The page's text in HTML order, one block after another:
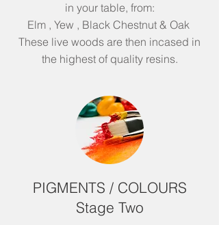
in your table, from:
Elm , Yew , Black Chestnut & Oak
These live woods are then incased in
the highest of quality resins.
PIGMENTS / COLOURS
Stage Two